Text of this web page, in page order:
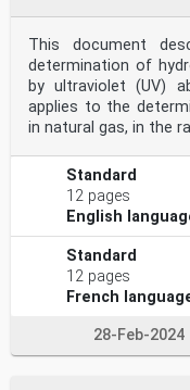
This document
determination of
by ultraviolet (UV)
applies to the
in natural gas, in the
Standard
12 pages
English
Standard
12 pages
French
28-Feb-2024